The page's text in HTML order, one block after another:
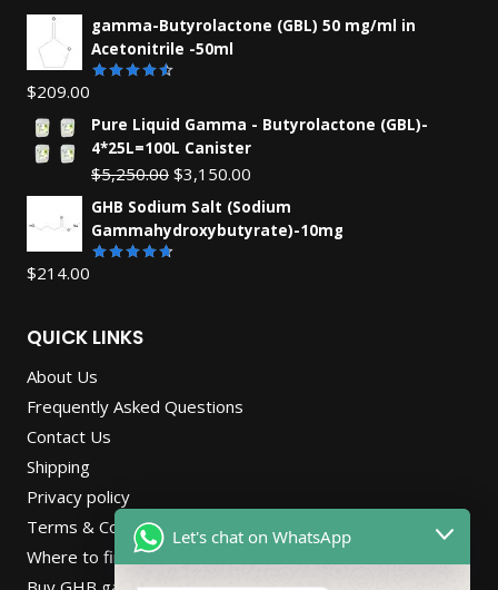
gamma-Butyrolactone (GBL) 50 mg/ml in
Acetonitrile -50ml
of 5
$209.00
Pure Liquid Gamma - Butyrolactone (GBL)-
4*25L=100L Canister
$5,250.00 Original
price
was:
$5,250.00.
$3,150.00
price
is:
GHB Sodium Salt (Sodium
Gammahydroxybutyrate)-10mg
$214.00
QUICK LINKS
About Us
Frequently Asked Questions
Contact Us
Shipping
Privacy policy
Terms & Conditions
Where to find Gbl online store in Netherlands
Let's chat on WhatsApp